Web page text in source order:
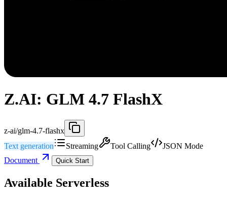
Z.AI: GLM 4.7 FlashX
z-ai/glm-4.7-flashx
Text generation
Streaming Tool Calling
JSON Mode
Document
Quick Start
Available Serverless